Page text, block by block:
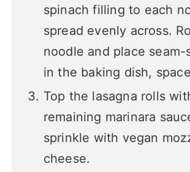
spinach filling to each
spread evenly across.
noodle and place seam-
in the baking dish,
Top the lasagna rolls
remaining marinara
sprinkle with vegan
cheese.